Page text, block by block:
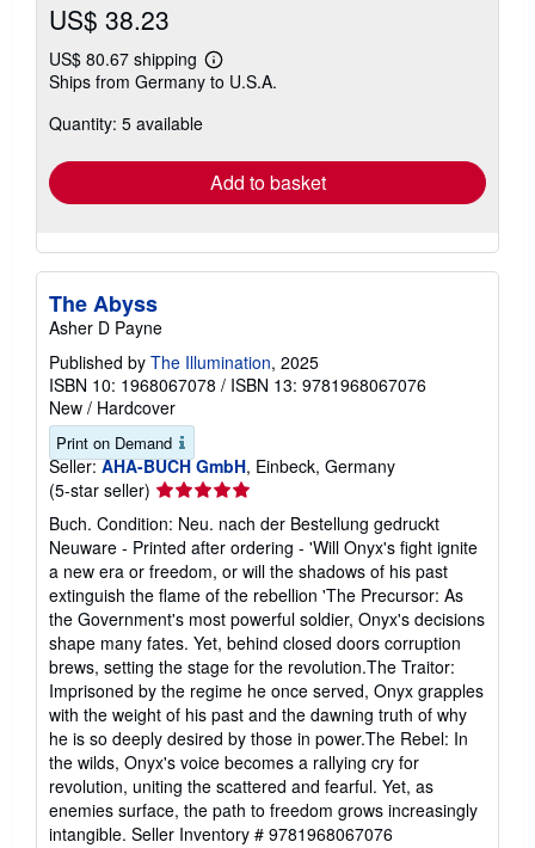
US$ 38.23
US$ 80.67 shipping
Learn
more
Ships from Germany to U.S.A.
Quantity: 5 available
Add to basket
The Abyss
Asher D Payne
Published by The Illumination, 2025
ISBN 10: 1968067078 / ISBN 13: 9781968067076
New / Hardcover
Print on Demand
Seller: AHA-BUCH GmbH, Einbeck, Germany
(5-star seller) Seller
rating
5
out
of
5
stars
Buch. Condition: Neu. nach der Bestellung gedruckt
Neuware - Printed after ordering - 'Will Onyx's fight ignite
a new era or freedom, or will the shadows of his past
extinguish the flame of the rebellion 'The Precursor: As
the Government's most powerful soldier, Onyx's decisions
shape many fates. Yet, behind closed doors corruption
brews, setting the stage for the revolution.The Traitor:
Imprisoned by the regime he once served, Onyx grapples
with the weight of his past and the dawning truth of why
he is so deeply desired by those in power.The Rebel: In
the wilds, Onyx's voice becomes a rallying cry for
revolution, uniting the scattered and fearful. Yet, as
enemies surface, the path to freedom grows increasingly
intangible. Seller Inventory # 9781968067076